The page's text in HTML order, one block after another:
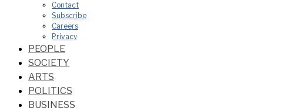
Contact
Subscribe
Careers
Privacy
PEOPLE
SOCIETY
ARTS
POLITICS
BUSINESS